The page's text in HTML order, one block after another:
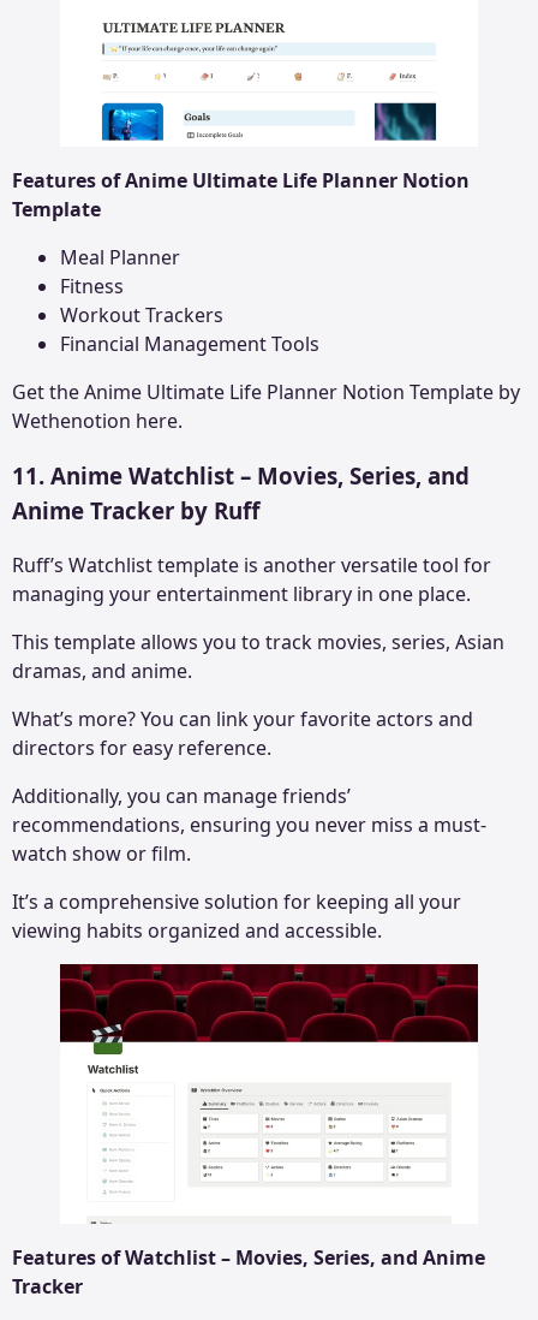
Features of Anime Ultimate Life Planner Notion
Template
Meal Planner
Fitness
Workout Trackers
Financial Management Tools
Get theAnime Ultimate Life Planner Notion Template by
Wethenotion here.
11. Anime Watchlist – Movies, Series, and
Anime Tracker by Ruff
Ruff’s Watchlist template is another versatile tool for
managing your entertainment library in one place.
This template allows you to track movies, series, Asian
dramas, and anime.
What’s more? You can link your favorite actors and
directors for easy reference.
Additionally, you can manage friends’
recommendations, ensuring you never miss a must-
watch show or film.
It’s a comprehensive solution for keeping all your
viewing habits organized and accessible.
Features of Watchlist – Movies, Series, and Anime
Tracker